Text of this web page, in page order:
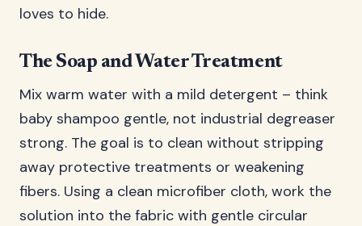
loves to hide.
The Soap and Water Treatment
Mix warm water with a mild detergent – think
baby shampoo gentle, not industrial degreaser
strong. The goal is to clean without stripping
away protective treatments or weakening
fibers. Using a clean microfiber cloth, work the
solution into the fabric with gentle circular